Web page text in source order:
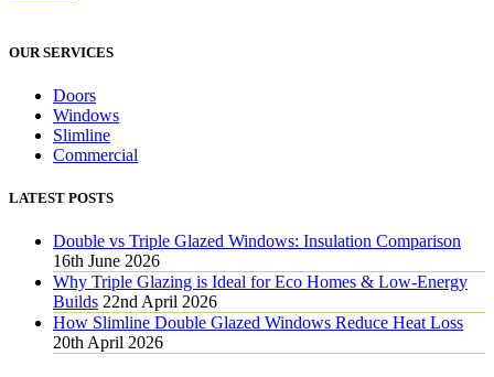
OUR SERVICES
Doors
Windows
Slimline
Commercial
LATEST POSTS
Double vs Triple Glazed Windows: Insulation Comparison
16th June 2026
Why Triple Glazing is Ideal for Eco Homes & Low-Energy
Builds 22nd April 2026
How Slimline Double Glazed Windows Reduce Heat Loss
20th April 2026